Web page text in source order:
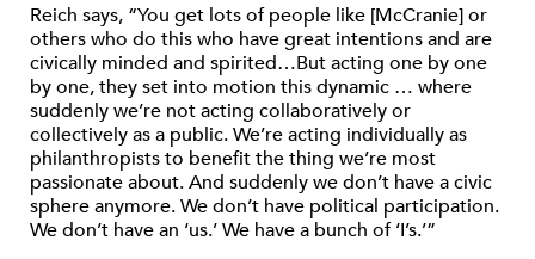
Reich says, “You get lots of people like [McCranie] or
others who do this who have great intentions and are
civically minded and spirited…But acting one by one
by one, they set into motion this dynamic … where
suddenly we’re not acting collaboratively or
collectively as a public. We’re acting individually as
philanthropists to benefit the thing we’re most
passionate about. And suddenly we don’t have a civic
sphere anymore. We don’t have political participation.
We don’t have an ‘us.’ We have a bunch of ‘I’s.’”